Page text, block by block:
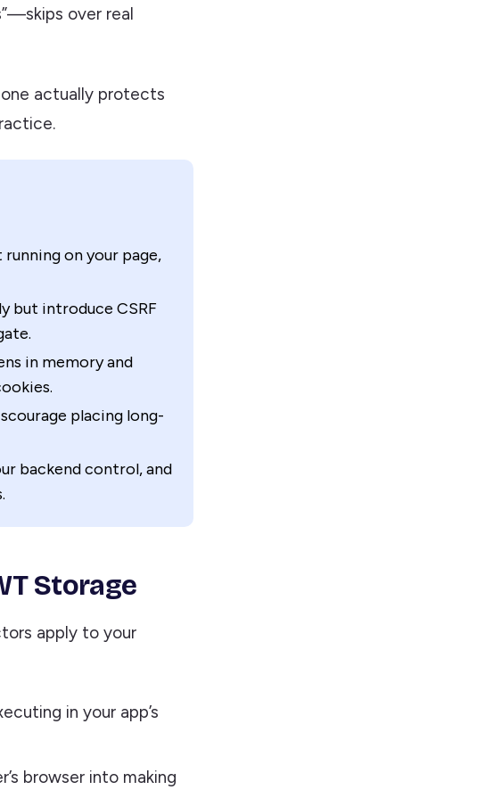
over real
actually protects
on your page,
but introduce CSRF
in memory and
placing long-
backend control, and
Storage
apply to your
in your app’s
browser into making